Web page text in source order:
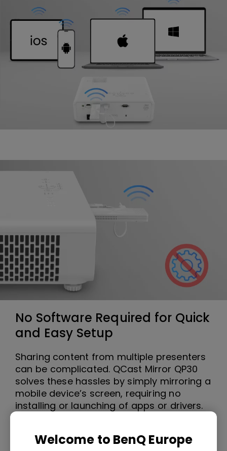
Welcome to BenQ Europe
No Software Required for Quick
and Easy Setup
Sharing content from multiple presenters
can be complicated. QCast Mirror QP30
solves these hassles by simply mirroring a
mobile device’s screen, requiring no
installing or launching of apps or drivers.